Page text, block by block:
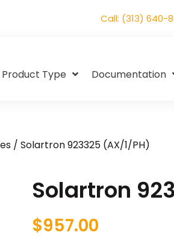
Call: (313) 640-
Product Type Documentation
/ Solartron 923325 (AX/1/PH)
Solartron
$957.00